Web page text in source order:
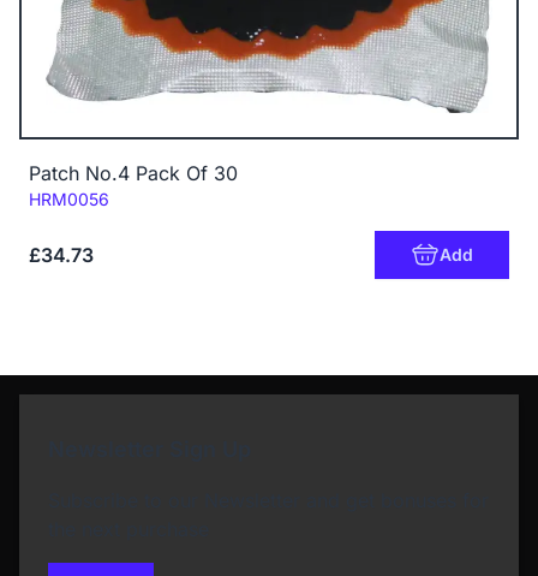
Patch No.4 Pack Of 30
Code:
HRM0056
£34.73 Add